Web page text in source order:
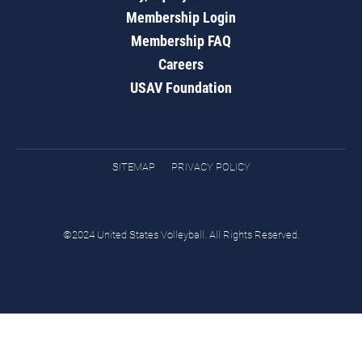
Membership Login
Membership FAQ
Careers
USAV Foundation
SITEMAP PRIVACY POLICY
©2024 United States Volleyball. All Rights Reserved.